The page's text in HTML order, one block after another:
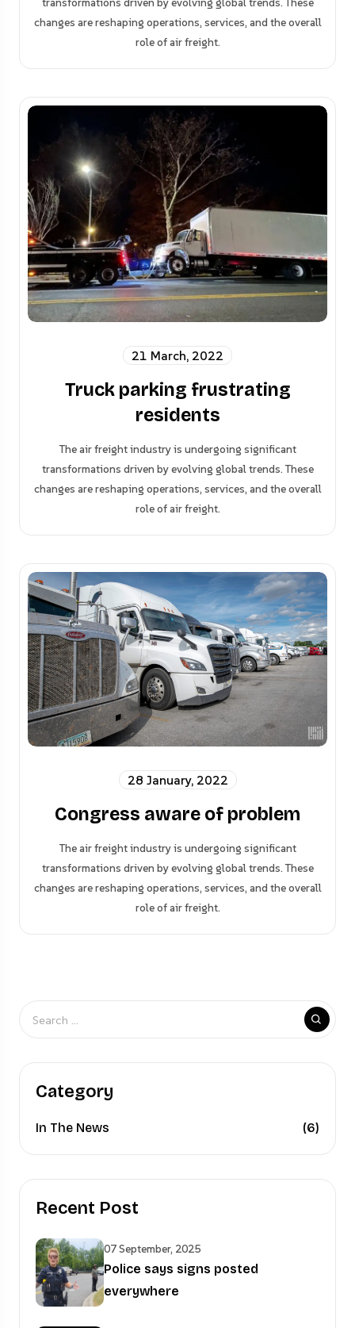
changes are reshaping operations, services, and the overall
role of air freight.
21 March, 2022
Truck parking frustrating
residents
The air freight industry is undergoing significant
transformations driven by evolving global trends. These
changes are reshaping operations, services, and the overall
role of air freight.
28 January, 2022
Congress aware of problem
The air freight industry is undergoing significant
transformations driven by evolving global trends. These
changes are reshaping operations, services, and the overall
role of air freight.
Category
In The News (6)
Recent Post
07 September, 2025
Police says signs posted
everywhere